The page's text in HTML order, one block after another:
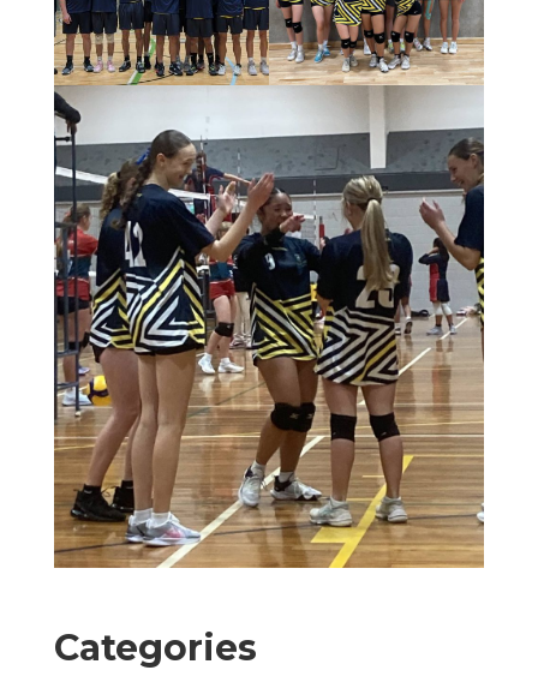
Categories